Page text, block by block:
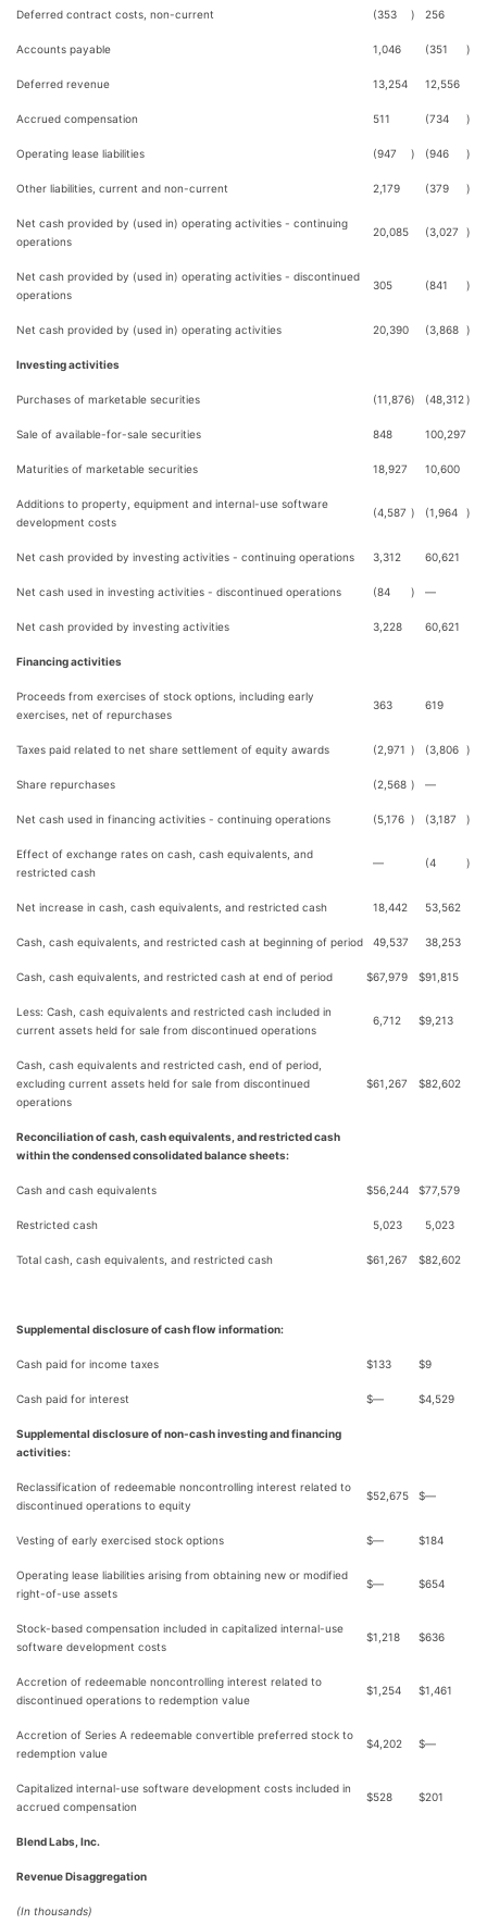
Deferred contract costs, non-current (353 ) 256
Accounts payable 1,046 (351 )
Deferred revenue 13,254 12,556
Accrued compensation 511 (734 )
Operating lease liabilities (947 ) (946 )
Other liabilities, current and non-current 2,179 (379 )
Net cash provided by (used in) operating activities - continuing
operations
20,085 (3,027 )
Net cash provided by (used in) operating activities - discontinued
operations
305 (841 )
Net cash provided by (used in) operating activities 20,390 (3,868 )
Investing activities
Purchases of marketable securities (11,876) (48,312)
Sale of available-for-sale securities 848 100,297
Maturities of marketable securities 18,927 10,600
Additions to property, equipment and internal-use software
development costs
(4,587 ) (1,964 )
Net cash provided by investing activities - continuing operations 3,312 60,621
Net cash used in investing activities - discontinued operations (84 ) —
Net cash provided by investing activities 3,228 60,621
Financing activities
Proceeds from exercises of stock options, including early
exercises, net of repurchases
363 619
Taxes paid related to net share settlement of equity awards (2,971 ) (3,806 )
Share repurchases (2,568 ) —
Net cash used in financing activities - continuing operations (5,176 ) (3,187 )
Effect of exchange rates on cash, cash equivalents, and
restricted cash
— (4 )
Net increase in cash, cash equivalents, and restricted cash 18,442 53,562
Cash, cash equivalents, and restricted cash at beginning of period 49,537 38,253
Cash, cash equivalents, and restricted cash at end of period $67,979 $91,815
Less: Cash, cash equivalents and restricted cash included in
current assets held for sale from discontinued operations
6,712 $9,213
Cash, cash equivalents and restricted cash, end of period,
excluding current assets held for sale from discontinued
operations
$61,267 $82,602
Reconciliation of cash, cash equivalents, and restricted cash
within the condensed consolidated balance sheets:
Cash and cash equivalents $56,244 $77,579
Restricted cash 5,023 5,023
Total cash, cash equivalents, and restricted cash $61,267 $82,602
Supplemental disclosure of cash flow information:
Cash paid for income taxes $133 $9
Cash paid for interest $— $4,529
Supplemental disclosure of non-cash investing and financing
activities:
Reclassification of redeemable noncontrolling interest related to
discontinued operations to equity
$52,675 $—
Vesting of early exercised stock options $— $184
Operating lease liabilities arising from obtaining new or modified
right-of-use assets
$— $654
Stock-based compensation included in capitalized internal-use
software development costs
$1,218 $636
Accretion of redeemable noncontrolling interest related to
discontinued operations to redemption value
$1,254 $1,461
Accretion of Series A redeemable convertible preferred stock to
redemption value
$4,202 $—
Capitalized internal-use software development costs included in
accrued compensation
$528 $201
Blend Labs, Inc.
Revenue Disaggregation
(In thousands)